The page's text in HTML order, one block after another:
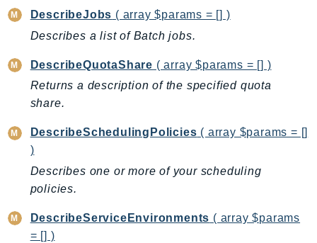
CloudSearch
CloudSearchDomain
CloudTrailData
CloudWatch
CloudWatchLogs
CloudWatchRUM
CodeArtifact
CodeBuild
CodeCatalyst
CodeCommit
DescribeJobs ( array $params = [] )
Describes a list of Batch jobs.
DescribeQuotaShare ( array $params = [] )
Returns a description of the specified quota
share.
DescribeSchedulingPolicies ( array $params = []
)
Describes one or more of your scheduling
policies.
DescribeServiceEnvironments ( array $params
= [] )